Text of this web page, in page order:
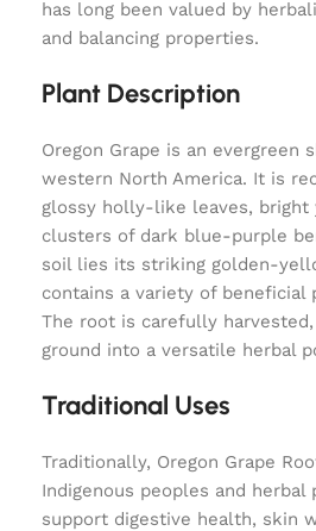
has long been valued by
and balancing properties.
Plant Description
Oregon Grape is an evergreen
western North America. It is
glossy holly-like leaves,
clusters of dark blue-purple
soil lies its striking golden-
contains a variety of beneficial
The root is carefully
ground into a versatile herbal
Traditional Uses
Traditionally, Oregon Grape
Indigenous peoples and
support digestive health, skin